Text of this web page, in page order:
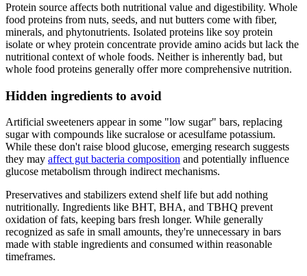
Protein source affects both nutritional value and digestibility. Whole
food proteins from nuts, seeds, and nut butters come with fiber,
minerals, and phytonutrients. Isolated proteins like soy protein
isolate or whey protein concentrate provide amino acids but lack the
nutritional context of whole foods. Neither is inherently bad, but
whole food proteins generally offer more comprehensive nutrition.
Hidden ingredients to avoid
Artificial sweeteners appear in some "low sugar" bars, replacing
sugar with compounds like sucralose or acesulfame potassium.
While these don't raise blood glucose, emerging research suggests
they may affect gut bacteria composition and potentially influence
glucose metabolism through indirect mechanisms.
Preservatives and stabilizers extend shelf life but add nothing
nutritionally. Ingredients like BHT, BHA, and TBHQ prevent
oxidation of fats, keeping bars fresh longer. While generally
recognized as safe in small amounts, they're unnecessary in bars
made with stable ingredients and consumed within reasonable
timeframes.